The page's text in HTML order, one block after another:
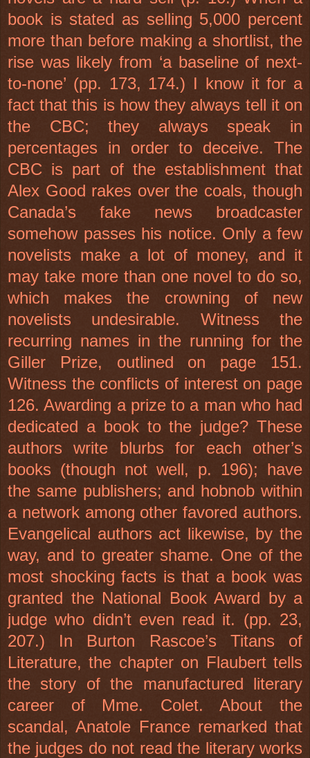
book is stated as selling 5,000 percent
more than before making a shortlist, the
rise was likely from ‘a baseline of next-
to-none’ (pp. 173, 174.) I know it for a
fact that this is how they always tell it on
the CBC; they always speak in
percentages in order to deceive. The
CBC is part of the establishment that
Alex Good rakes over the coals, though
Canada’s fake news broadcaster
somehow passes his notice. Only a few
novelists make a lot of money, and it
may take more than one novel to do so,
which makes the crowning of new
novelists undesirable. Witness the
recurring names in the running for the
Giller Prize, outlined on page 151.
Witness the conflicts of interest on page
126. Awarding a prize to a man who had
dedicated a book to the judge? These
authors write blurbs for each other’s
books (though not well, p. 196); have
the same publishers; and hobnob within
a network among other favored authors.
Evangelical authors act likewise, by the
way, and to greater shame. One of the
most shocking facts is that a book was
granted the National Book Award by a
judge who didn’t even read it. (pp. 23,
207.) In Burton Rascoe’s Titans of
Literature, the chapter on Flaubert tells
the story of the manufactured literary
career of Mme. Colet. About the
scandal, Anatole France remarked that
the judges do not read the literary works